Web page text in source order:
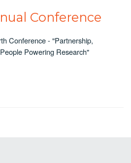
Conference
Conference - "Partnership,
Powering Research"